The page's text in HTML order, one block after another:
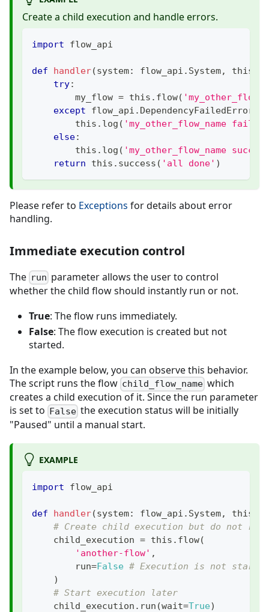
Create a child execution and handle errors.
import flow_api
def handler(system: flow_api . System, this
try:
        my_flow
= this . flow(
except flow_api . DependencyFailedError
        this
. log ( 'my_other_flow_name failed'
else:
        this
. log ( 'my_other_flow_name
return this . success ( 'all done' )
Please refer to Exceptions for details about error
handling.
Immediate execution control
The run parameter allows the user to control
whether the child flow should instantly run or not.
True: The flow runs immediately.
False: The flow execution is created but not
started.
In the example below, you can observe this behavior.
The script runs the flow child_flow_name which
creates a child execution of it. Since the run parameter
is set to False the execution status will be initially
"Paused" until a manual start.
EXAMPLE
import flow_api
def handler(system: flow_api . System, this
# Create child execution but do not
    child_execution
= this . flow(
'another-flow' ,
        run
=False # Execution is not
)
# Start execution later
    child_execution
. run (wait=True)